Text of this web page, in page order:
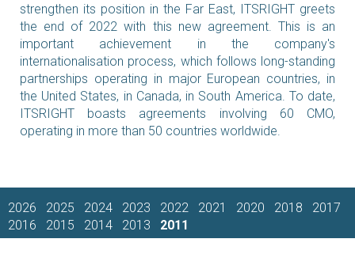
strengthen its position in the Far East, ITSRIGHT greets
the end of 2022 with this new agreement. This is an
important achievement in the company's
internationalisation process, which follows long-standing
partnerships operating in major European countries, in
the United States, in Canada, in South America. To date,
ITSRIGHT boasts agreements involving 60 CMO,
operating in more than 50 countries worldwide.
2026 2025 2024 2023 2022 2021 2020 2018
2017
2016
2015 2014 2013 2011